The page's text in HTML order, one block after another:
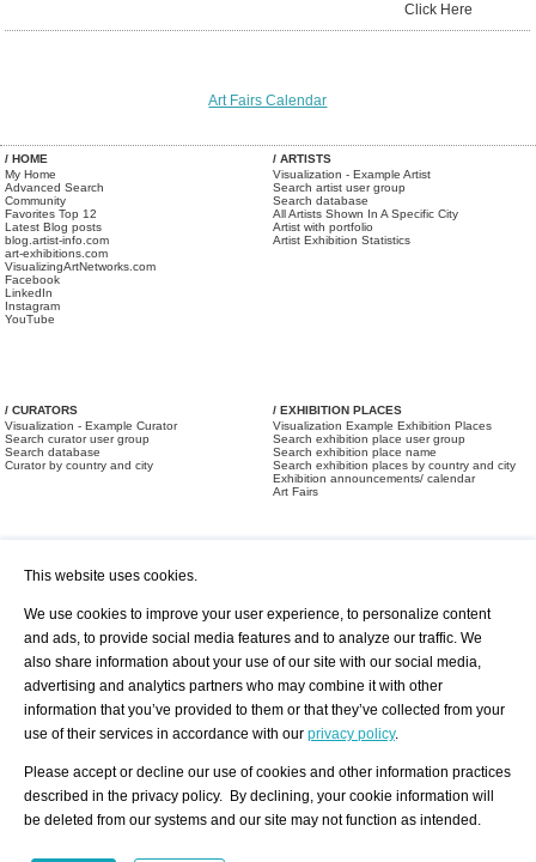
Click Here
Art Fairs Calendar
/ HOME
My Home
Advanced Search
Community
Favorites Top 12
Latest Blog posts
blog.artist-info.com
art-exhibitions.com
VisualizingArtNetworks.com
Facebook
LinkedIn
Instagram
YouTube
/ ARTISTS
Visualization - Example Artist
Search artist user group
Search database
All Artists Shown In A Specific City
Artist with portfolio
Artist Exhibition Statistics
/ CURATORS
Visualization - Example Curator
Search curator user group
Search database
Curator by country and city
/ EXHIBITION PLACES
Visualization Example Exhibition Places
Search exhibition place user group
Search exhibition place name
Search exhibition places by country and city
Exhibition announcements/ calendar
Art Fairs
/ OFFERS AND REQUESTS
All Requests
Print
Registration
Services
About us - Press
Privacy Policy-Data Protection
Imprint
Contact
This website uses cookies.
We use cookies to improve your user experience, to personalize content
and ads, to provide social media features and to analyze our traffic. We
also share information about your use of our site with our social media,
advertising and analytics partners who may combine it with other
information that you’ve provided to them or that they’ve collected from your
use of their services in accordance with our privacy policy.
Please accept or decline our use of cookies and other information practices
described in the privacy policy. By declining, your cookie information will
be deleted from our systems and our site may not function as intended.